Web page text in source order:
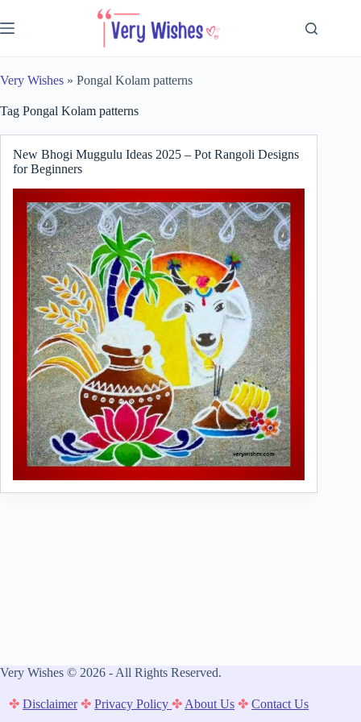
to
content
Very Wishes » Pongal Kolam patterns
Tag Pongal Kolam patterns
New Bhogi Muggulu Ideas 2025 – Pot Rangoli Designs
for Beginners
Very Wishes © 2026 - All Rights Reserved.
✤ Disclaimer ✤ Privacy Policy✤ About Us ✤ Contact Us